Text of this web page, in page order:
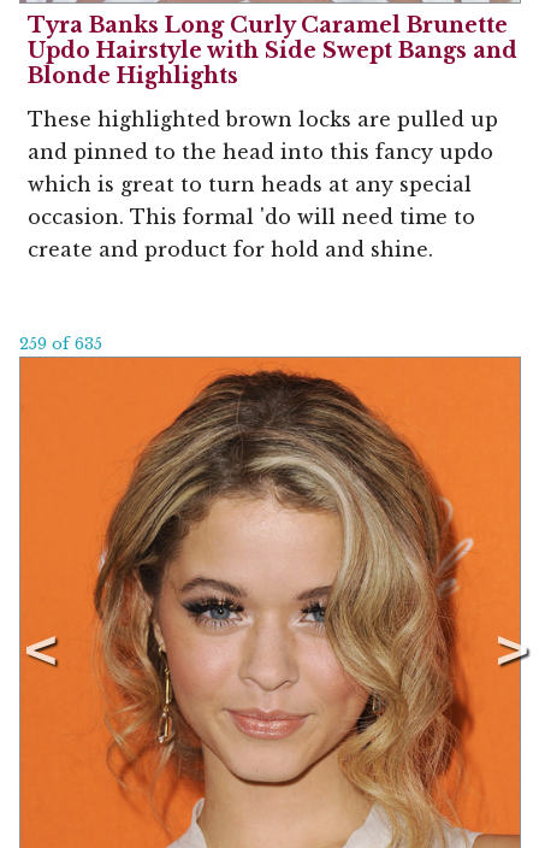
Tyra Banks Long Curly Caramel Brunette
Updo Hairstyle with Side Swept Bangs and
Blonde Highlights
These highlighted brown locks are pulled up
and pinned to the head into this fancy updo
which is great to turn heads at any special
occasion. This formal 'do will need time to
create and product for hold and shine.
259 of 635